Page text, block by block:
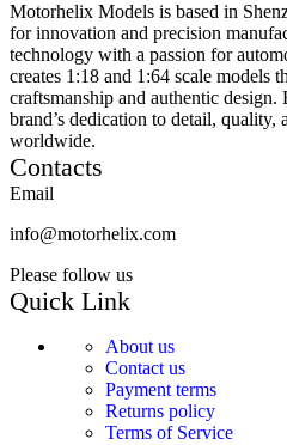
Motorhelix Models is based in
for innovation and precision
technology with a passion for
creates 1:18 and 1:64 scale models
craftsmanship and authentic design.
brand’s dedication to detail, quality,
worldwide.
Contacts
Email
info@motorhelix.com
Please follow us
Quick Link
About us
Contact us
Payment terms
Returns policy
Terms of Service